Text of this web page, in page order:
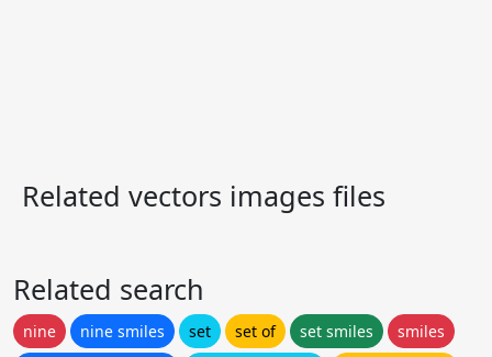
Related vectors images files
Related search
nine nine smiles set set of set smiles
smiles